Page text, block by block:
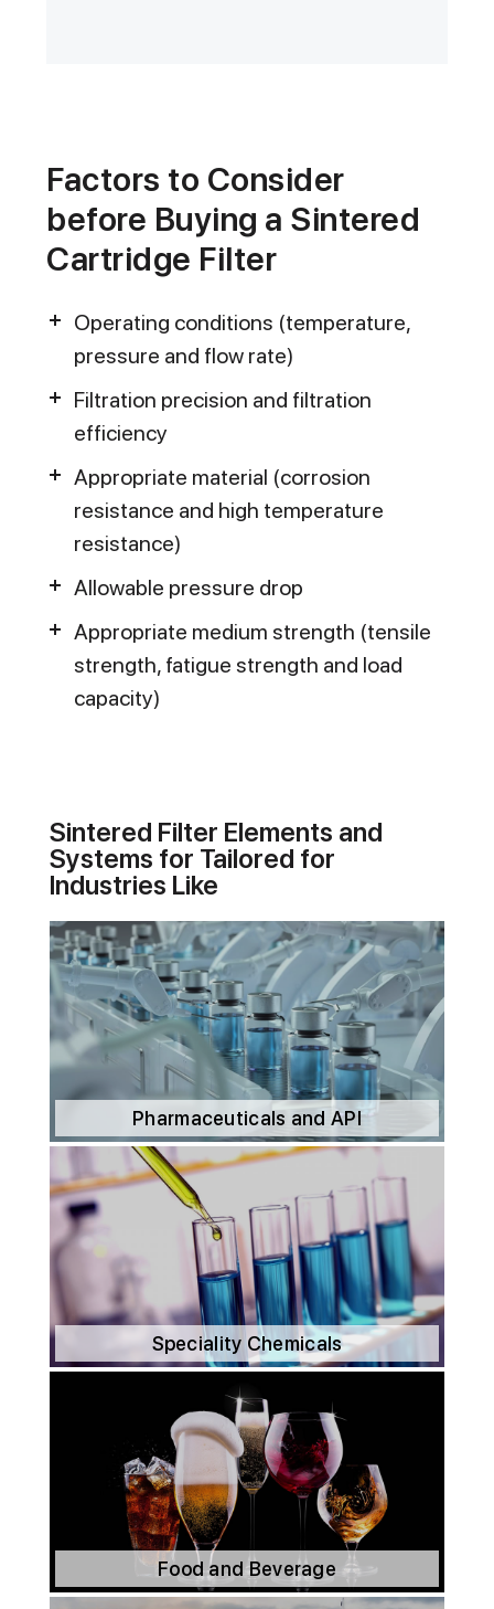
Factors to Consider
before Buying a Sintered
Cartridge Filter
Operating conditions (temperature,
pressure and flow rate)
Filtration precision and filtration
efficiency
Appropriate material (corrosion
resistance and high temperature
resistance)
Allowable pressure drop
Appropriate medium strength (tensile
strength, fatigue strength and load
capacity)
Sintered Filter Elements and
Systems for Tailored for
Industries Like
Pharmaceuticals and API
Speciality Chemicals
Food and Beverage